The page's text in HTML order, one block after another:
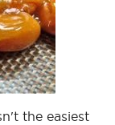
the easiest